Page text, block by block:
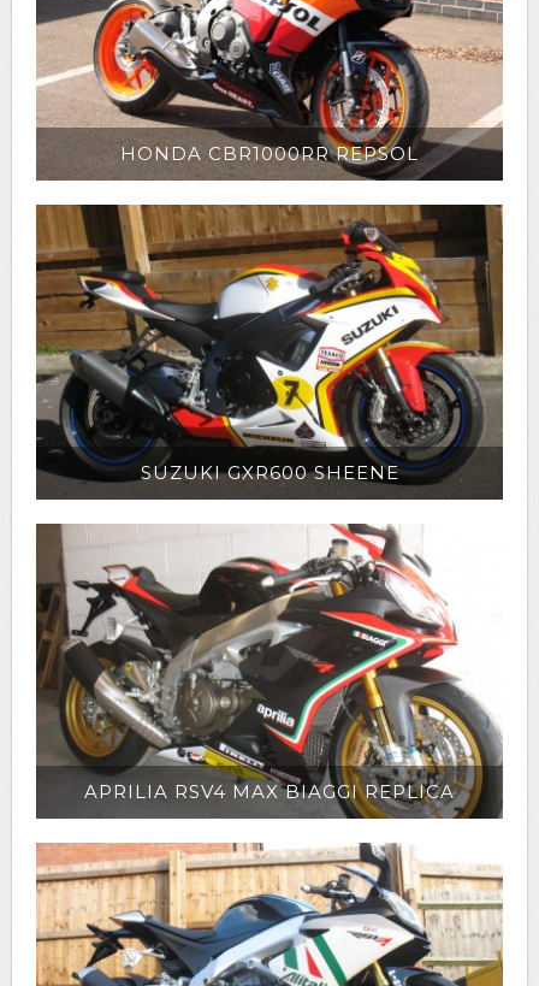
HONDA CBR1000RR REPSOL
SUZUKI GXR600 SHEENE
APRILIA RSV4 MAX BIAGGI REPLICA